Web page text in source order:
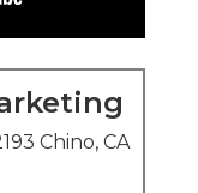
Chino, CA